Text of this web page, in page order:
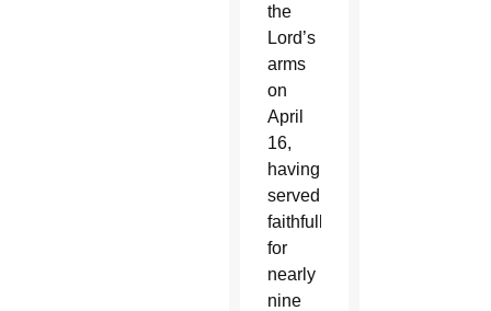
the
Lord’s
arms
on
April
16,
having
served
faithfully
for
nearly
nine